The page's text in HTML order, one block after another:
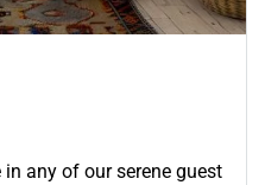
any of our serene guest